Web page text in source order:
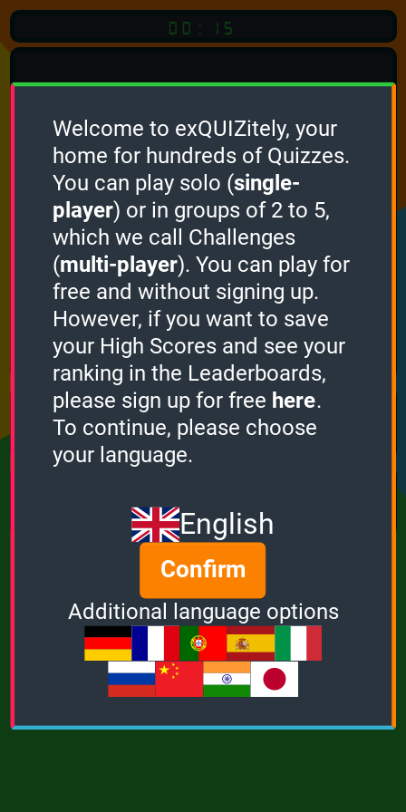
00:15
Quiz
Language:
English
START QUIZ
Optional Quiz Languages
How it works
Points
0
Bonus
0
Multiplier
Welcome to exQUIZitely, your
home for hundreds of Quizzes.
You can play solo (single-
player) or in groups of 2 to 5,
which we call Challenges
(multi-player). You can play for
free and without signing up.
However, if you want to save
your High Scores and see your
ranking in the Leaderboards,
please sign up for free here.
To continue, please choose
your language.
English
Confirm
Additional language options